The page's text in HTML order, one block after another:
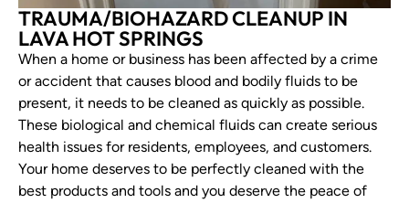
TRAUMA/BIOHAZARD CLEANUP IN
LAVA HOT SPRINGS
When a home or business has been affected by a crime
or accident that causes blood and bodily fluids to be
present, it needs to be cleaned as quickly as possible.
These biological and chemical fluids can create serious
health issues for residents, employees, and customers.
Your home deserves to be perfectly cleaned with the
best products and tools and you deserve the peace of